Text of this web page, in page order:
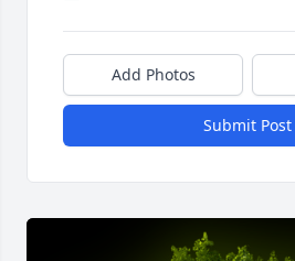
Add Photos
Submit Post